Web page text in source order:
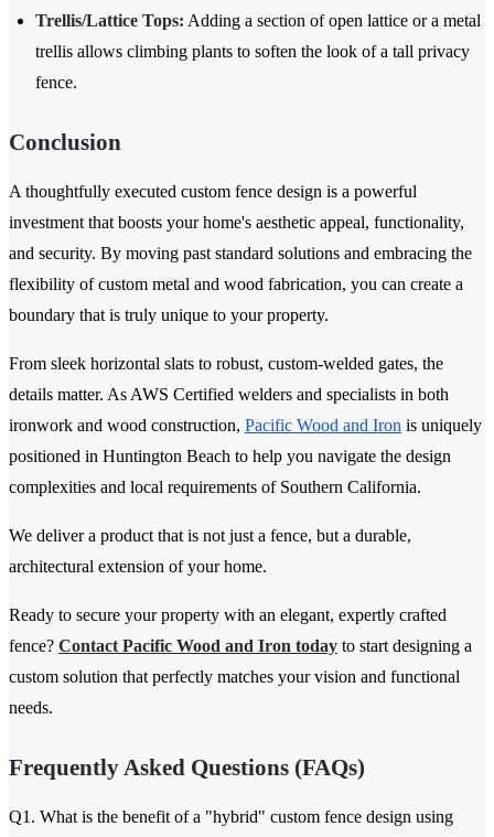
Trellis/Lattice Tops: Adding a section of open lattice or a metal
trellis allows climbing plants to soften the look of a tall privacy
fence.
Conclusion
A thoughtfully executed custom fence design is a powerful
investment that boosts your home's aesthetic appeal, functionality,
and security. By moving past standard solutions and embracing the
flexibility of custom metal and wood fabrication, you can create a
boundary that is truly unique to your property.
From sleek horizontal slats to robust, custom-welded gates, the
details matter. As AWS Certified welders and specialists in both
ironwork and wood construction, Pacific Wood and Iron is uniquely
positioned in Huntington Beach to help you navigate the design
complexities and local requirements of Southern California.
We deliver a product that is not just a fence, but a durable,
architectural extension of your home.
Ready to secure your property with an elegant, expertly crafted
fence? Contact Pacific Wood and Iron today to start designing a
custom solution that perfectly matches your vision and functional
needs.
Frequently Asked Questions (FAQs)
Q1. What is the benefit of a "hybrid" custom fence design using